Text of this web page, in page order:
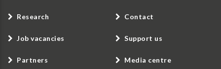
Research
Job vacancies
Partners
Contact
Support us
Media centre